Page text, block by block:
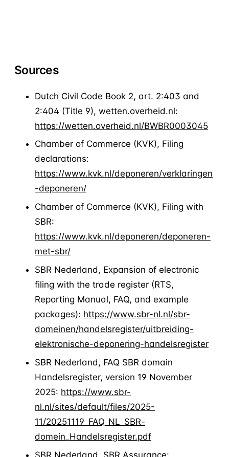
Sources
Dutch Civil Code Book 2, art. 2:403 and
2:404 (Title 9), wetten.overheid.nl:
https://wetten.overheid.nl/BWBR0003045
Chamber of Commerce (KVK), Filing
declarations:
https://www.kvk.nl/deponeren/verklaringen
-deponeren/
Chamber of Commerce (KVK), Filing with
SBR:
https://www.kvk.nl/deponeren/deponeren-
met-sbr/
SBR Nederland, Expansion of electronic
filing with the trade register (RTS,
Reporting Manual, FAQ, and example
packages): https://www.sbr-nl.nl/sbr-
domeinen/handelsregister/uitbreiding-
elektronische-deponering-handelsregister
SBR Nederland, FAQ SBR domain
Handelsregister, version 19 November
2025: https://www.sbr-
nl.nl/sites/default/files/2025-
11/20251119_FAQ_NL_SBR-
domein_Handelsregister.pdf
SBR Nederland, SBR Assurance: